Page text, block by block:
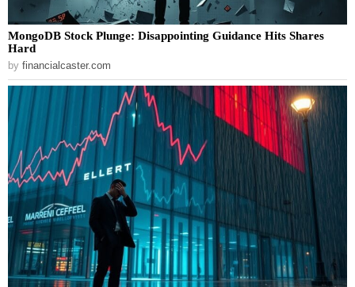
MongoDB Stock Plunge: Disappointing Guidance Hits Shares
Hard
by financialcaster.com